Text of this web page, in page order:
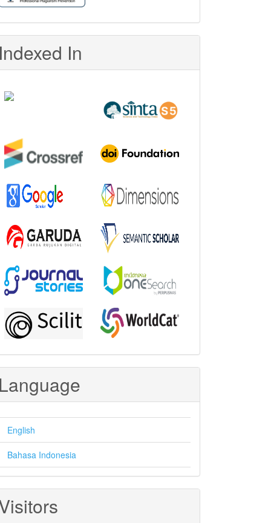
In
English
Bahasa Indonesia